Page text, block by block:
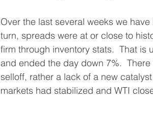
Over the last several weeks we
turn, spreads were at or close to
firm through inventory stats.  That is
and ended the day down 7%.
selloff, rather a lack of a new
markets had stabilized and WTI